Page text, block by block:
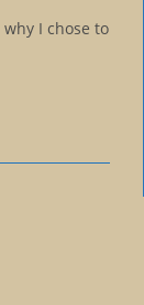
I chose to